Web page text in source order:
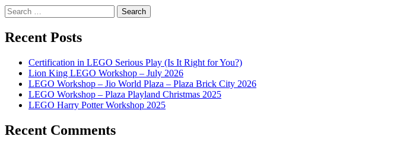
Search
for:
Recent Posts
Certification in LEGO Serious Play (Is It Right for You?)
Lion King LEGO Workshop – July 2026
LEGO Workshop – Jio World Plaza – Plaza Brick City 2026
LEGO Workshop – Plaza Playland Christmas 2025
LEGO Harry Potter Workshop 2025
Recent Comments